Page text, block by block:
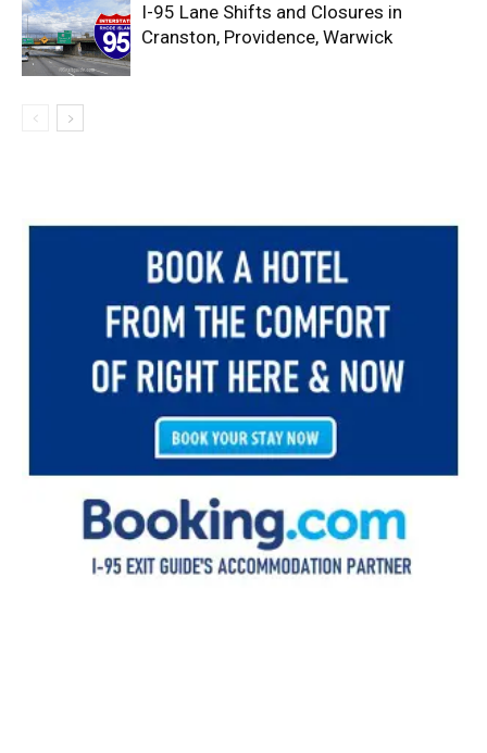
I-95 Lane Shifts and Closures in
Cranston, Providence, Warwick